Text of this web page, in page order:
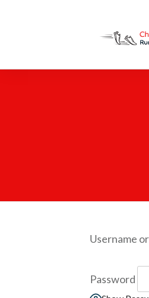
Username
Password